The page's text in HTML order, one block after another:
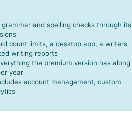
and spelling checks through its
count limits, a desktop app, a writers
writing reports
the premium version has along
year
account management, custom